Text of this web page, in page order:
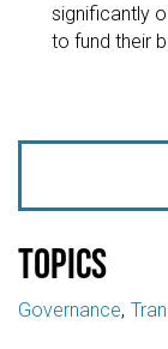
significantly
to fund their
Topics
Governance